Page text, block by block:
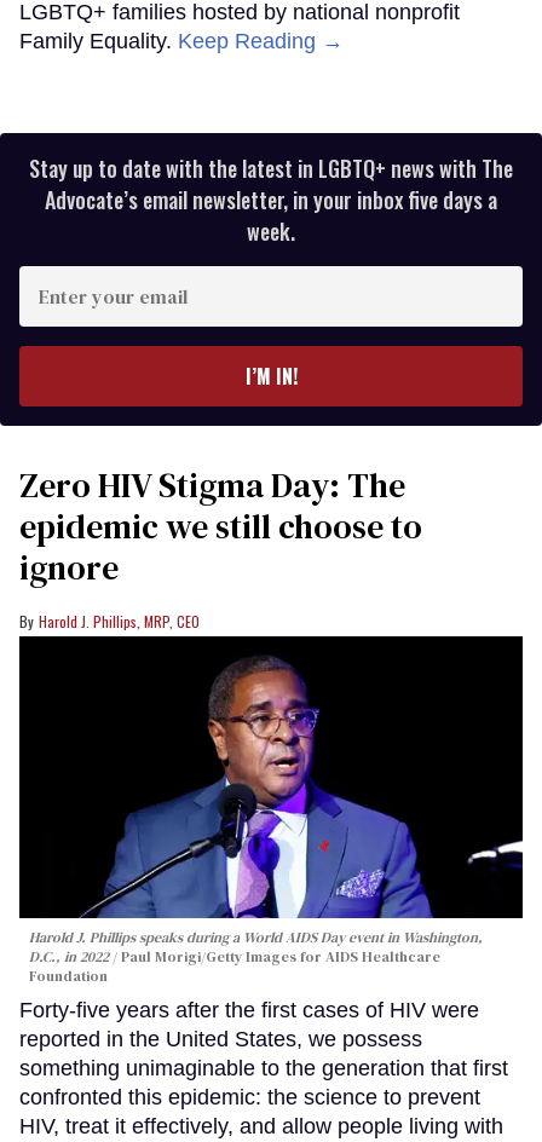
LGBTQ+ families hosted by national nonprofit
Family Equality. Keep Reading →
Stay up to date with the latest in LGBTQ+ news with The
Advocate’s email newsletter, in your inbox five days a
week.
your
I’M IN!
Zero HIV Stigma Day: The
epidemic we still choose to
ignore
Harold J. Phillips, MRP, CEO
Harold J. Phillips speaks during a World AIDS Day event in Washington,
D.C., in 2022
Paul Morigi/Getty Images for AIDS Healthcare
Foundation
Forty-five years after the first cases of HIV were
reported in the United States, we possess
something unimaginable to the generation that first
confronted this epidemic: the science to prevent
HIV, treat it effectively, and allow people living with